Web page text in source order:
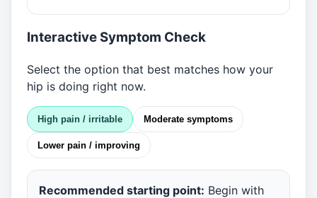
Interactive Symptom Check
Select the option that best matches how your
hip is doing right now.
High pain / irritable Moderate symptoms
Lower pain / improving
Recommended starting point: Begin with